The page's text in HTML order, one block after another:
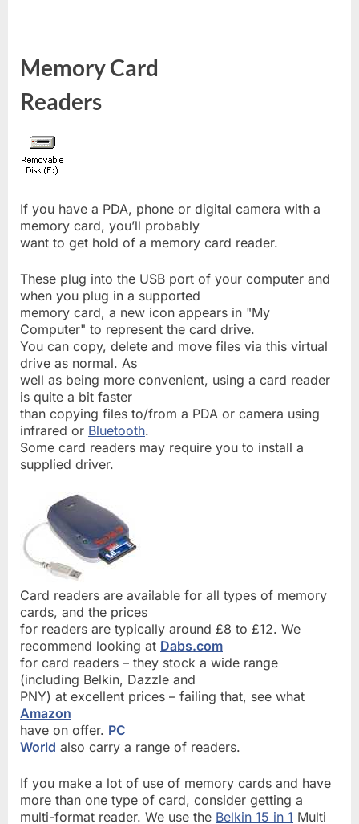
Memory Card
Readers
If you have a PDA, phone or digital camera with a
memory card, you’ll probably
want to get hold of a memory card reader.
These plug into the USB port of your computer and
when you plug in a supported
memory card, a new icon appears in "My
Computer" to represent the card drive.
You can copy, delete and move files via this virtual
drive as normal. As
well as being more convenient, using a card reader
is quite a bit faster
than copying files to/from a PDA or camera using
infrared or Bluetooth.
Some card readers may require you to install a
supplied driver.
Card readers are available for all types of memory
cards, and the prices
for readers are typically around £8 to £12. We
recommend looking at Dabs.com
for card readers – they stock a wide range
(including Belkin, Dazzle and
PNY) at excellent prices – failing that, see what
Amazon
have on offer. PC
World also carry a range of readers.
If you make a lot of use of memory cards and have
more than one type of card, consider getting a
multi-format reader. We use the Belkin 15 in 1 Multi